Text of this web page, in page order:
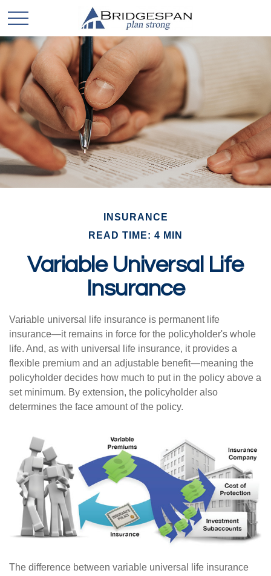
INSURANCE
READ TIME: 4 MIN
Variable Universal Life
Insurance
Variable universal life insurance is permanent life
insurance—it remains in force for the policyholder's whole
life. And, as with universal life insurance, it provides a
flexible premium and an adjustable benefit—meaning the
policyholder decides how much to put in the policy above a
set minimum. By extension, the policyholder also
determines the face amount of the policy.
The difference between variable universal life insurance